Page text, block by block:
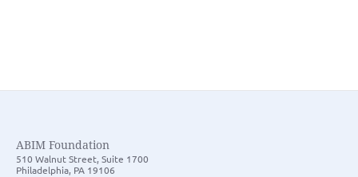
ABIM Foundation
510 Walnut Street, Suite 1700
Philadelphia, PA 19106